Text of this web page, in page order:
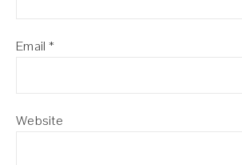
Email *
Website